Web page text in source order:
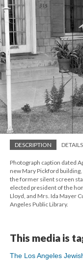
DESCRIPTION DETAILS
Photograph caption dated
new Mary Pickford
the former silent screen
elected president of the
Lloyd, and Mrs. Ida Mayer
Angeles Public Library.
This media is
The Los Angeles